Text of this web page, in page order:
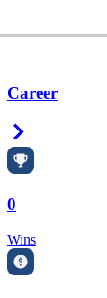
Career
0
Wins